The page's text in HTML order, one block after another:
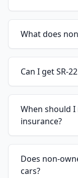
What does
Can I get SR-
When should
insurance?
Does non-
cars?